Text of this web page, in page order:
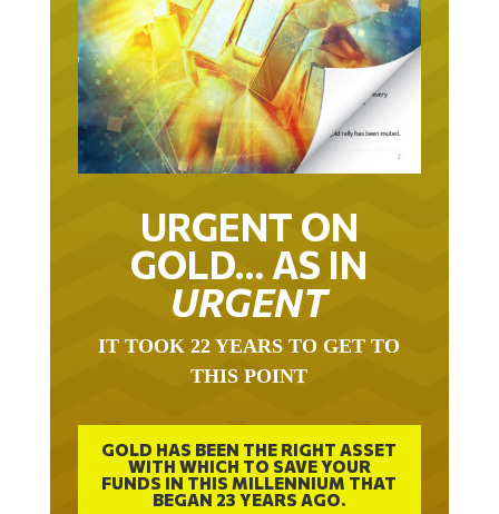
URGENT ON
GOLD… AS IN
URGENT
IT TOOK 22 YEARS TO GET TO
THIS POINT
GOLD HAS BEEN THE RIGHT ASSET
WITH WHICH TO SAVE YOUR
FUNDS IN THIS MILLENNIUM THAT
BEGAN 23 YEARS AGO.